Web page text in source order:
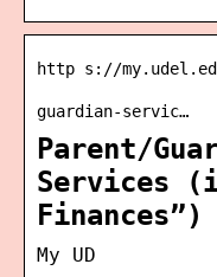
http s://
guardian-servic…
Parent/
Services
Finances”)
My UD